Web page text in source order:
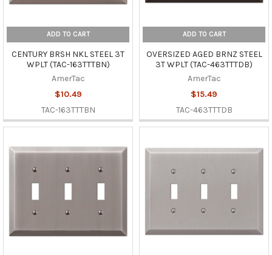
ADD TO CART
CENTURY BRSH NKL STEEL 3T
WPLT (TAC-163TTTBN)
AmerTac
$10.49
TAC-163TTTBN
ADD TO CART
OVERSIZED AGED BRNZ STEEL
3T WPLT (TAC-463TTTDB)
AmerTac
$15.49
TAC-463TTTDB